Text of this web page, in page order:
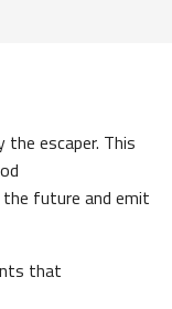
escaper. This
the future and emit
that